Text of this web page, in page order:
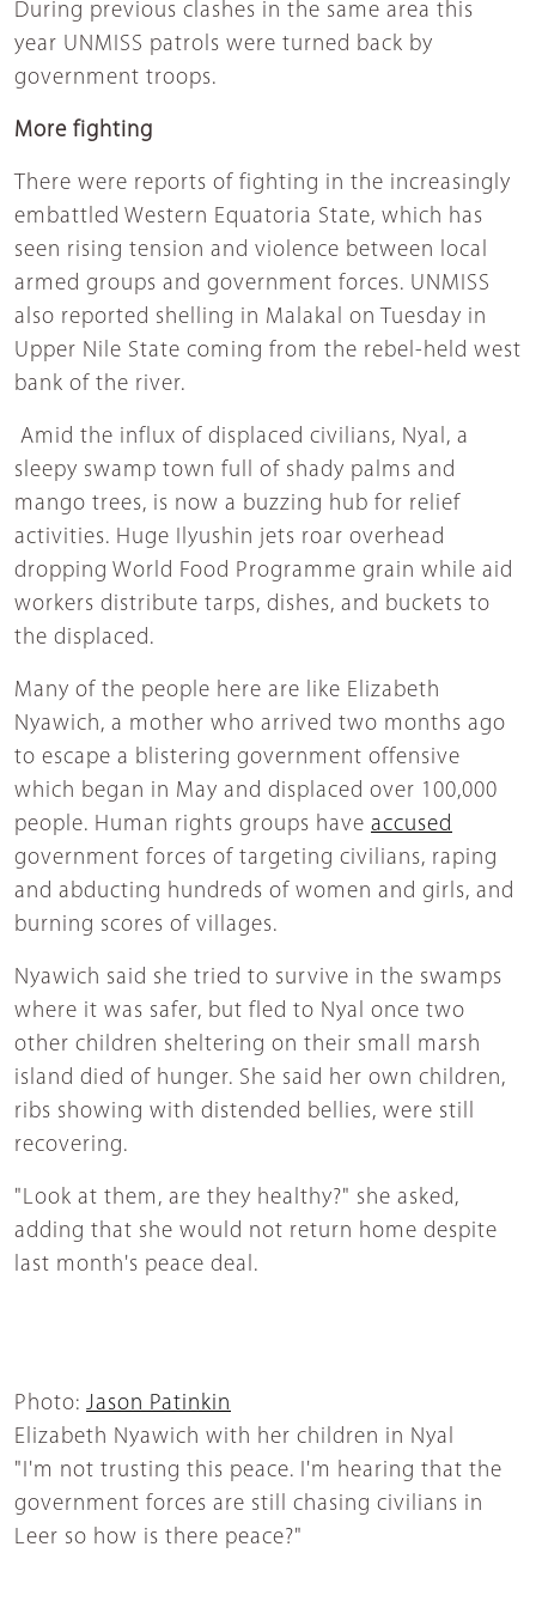
During previous clashes in the same area this
year UNMISS patrols were turned back by
government troops.
More fighting
There were reports of fighting in the increasingly
embattled Western Equatoria State, which has
seen rising tension and violence between local
armed groups and government forces. UNMISS
also reported shelling in Malakal on Tuesday in
Upper Nile State coming from the rebel-held west
bank of the river.
Amid the influx of displaced civilians, Nyal, a
sleepy swamp town full of shady palms and
mango trees, is now a buzzing hub for relief
activities. Huge Ilyushin jets roar overhead
dropping World Food Programme grain while aid
workers distribute tarps, dishes, and buckets to
the displaced.
Many of the people here are like Elizabeth
Nyawich, a mother who arrived two months ago
to escape a blistering government offensive
which began in May and displaced over 100,000
people. Human rights groups have accused
government forces of targeting civilians, raping
and abducting hundreds of women and girls, and
burning scores of villages.
Nyawich said she tried to survive in the swamps
where it was safer, but fled to Nyal once two
other children sheltering on their small marsh
island died of hunger. She said her own children,
ribs showing with distended bellies, were still
recovering.
"Look at them, are they healthy?" she asked,
adding that she would not return home despite
last month's peace deal.
Photo: Jason Patinkin
Elizabeth Nyawich with her children in Nyal
"I'm not trusting this peace. I'm hearing that the
government forces are still chasing civilians in
Leer so how is there peace?"